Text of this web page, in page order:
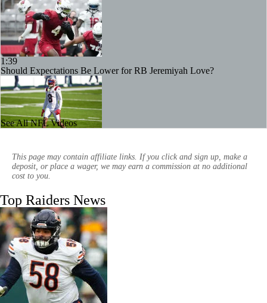
1:39
Should Expectations Be Lower for RB Jeremiyah Love?
1:24
Are Chiefs Still Super Bowl Contenders Despite Unknowns?
9:22
AFC West Preview: Players To Watch
See All NFL Videos
This page may contain affiliate links. If you click and sign up, make a
deposit, or place a wager, we may earn a commission at no additional
cost to you.
Top Raiders News